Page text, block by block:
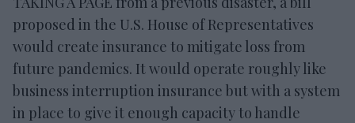
proposed in the U.S. House of Representatives
would create insurance to mitigate loss from
future pandemics. It would operate roughly like
business interruption insurance but with a system
in place to give it enough capacity to handle